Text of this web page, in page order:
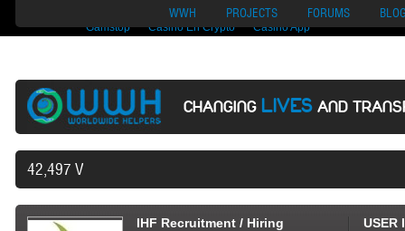
Migliori Siti Di Poker Online
UK Casinos Not On
Gamstop
Casino En Crypto Casino App
WWH PROJECTS FORUMS
CHANGING LIVES AND
42,497 VOLUNTEERS AND COUNTING.
IHF Recruitment / Hiring USER